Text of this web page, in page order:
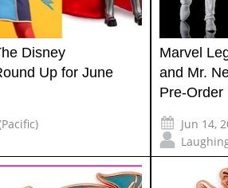
Disney
Up for June
Marvel
and Mr.
Pre-Order
Jun 14,